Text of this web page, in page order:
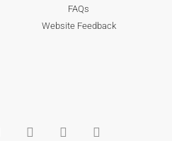
FAQs
Website Feedback